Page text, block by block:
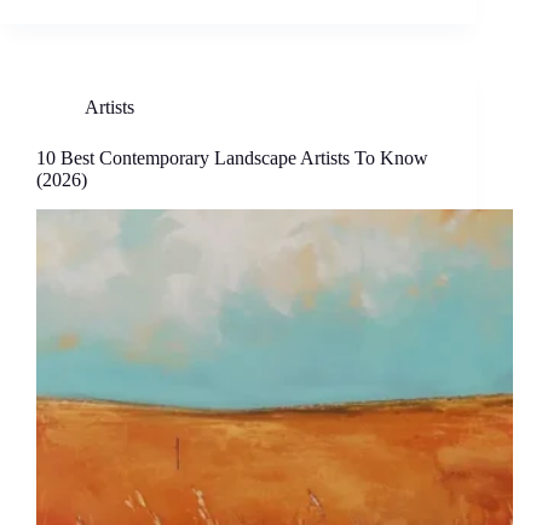
Artists
10 Best Contemporary Landscape Artists To Know
(2026)